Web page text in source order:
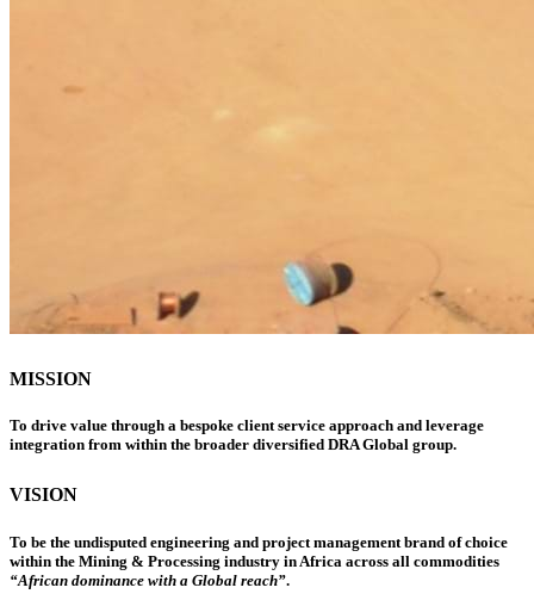
MISSION
To drive value through a bespoke client service approach and leverage
integration from within the broader diversified DRA Global group.
VISION
To be the undisputed engineering and project management brand of choice
within the Mining & Processing industry in Africa across all commodities
“African dominance with a Global reach”.